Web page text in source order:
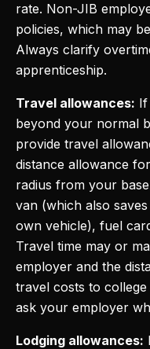
rate. Non-JIB
policies, which may
Always clarify
apprenticeship.
Travel allowances:
beyond your normal
provide travel
distance allowance
radius from your
van (which also
own vehicle), fuel
Travel time may or
employer and the
travel costs to
ask your employer
Lodging allowances: